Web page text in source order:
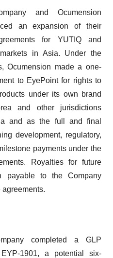
and Ocumension
an expansion of their
for YUTIQ and
in Asia. Under the
Ocumension made a one-
to EyePoint for rights to
under its own brand
and other jurisdictions
and as the full and final
development, regulatory,
payments under the
Royalties for future
payable to the Company
agreements.
completed a GLP
1901, a potential six-